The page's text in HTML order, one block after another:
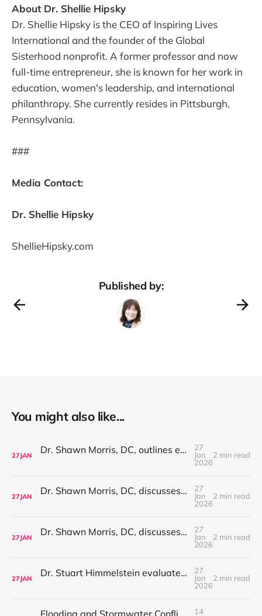
About Dr. Shellie Hipsky
Dr. Shellie Hipsky is the CEO of Inspiring Lives
International and the founder of the Global
Sisterhood nonprofit. A former professor and now
full-time entrepreneur, she is known for her work in
education, women's leadership, and international
philanthropy. She currently resides in Pittsburgh,
Pennsylvania.
###
Media Contact:
Dr. Shellie Hipsky
ShellieHipsky.com
Published by:
You might also like...
27JAN Dr. Shawn Morris, DC, outlines evaluation-based care considerations for neck pain and cervical-related symptoms
27
Jan
2026
2 min read
27JAN Dr. Shawn Morris, DC, discusses evaluation considerations for sciatica and radiating leg pain
27
Jan
2026
2 min read
27JAN Dr. Shawn Morris, DC, discusses evaluation-first care considerations for plantar fasciitis and heel pain
27
Jan
2026
2 min read
27JAN Dr. Stuart Himmelstein evaluates non-surgical considerations in peripheral neuropathy
27
Jan
2026
2 min read
14